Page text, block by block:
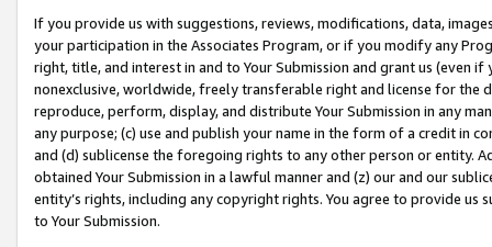
If you provide us with suggestions, reviews, modifications, data,
your participation in the Associates Program, or if you modify any
right, title, and interest in and to Your Submission and grant us (even
nonexclusive, worldwide, freely transferable right and license for
reproduce, perform, display, and distribute Your Submission in any
any purpose; (c) use and publish your name in the form of a credit in
and (d) sublicense the foregoing rights to any other person or entity.
obtained Your Submission in a lawful manner and (z) our and our
entity’s rights, including any copyright rights. You agree to provide us
to Your Submission.